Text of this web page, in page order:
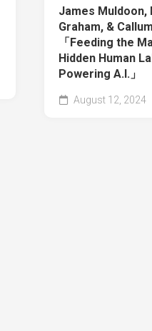
James Muldoon,
Graham, &
「Feeding the
Hidden Human
Powering A.I.」
August 12, 2024